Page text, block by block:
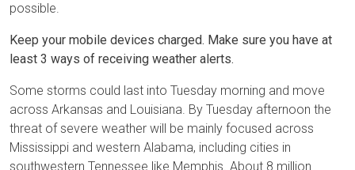
possible.
Keep your mobile devices charged. Make sure you have at
least 3 ways of receiving weather alerts.
Some storms could last into Tuesday morning and move
across Arkansas and Louisiana. By Tuesday afternoon the
threat of severe weather will be mainly focused across
Mississippi and western Alabama, including cities in
southwestern Tennessee like Memphis. About 8 million